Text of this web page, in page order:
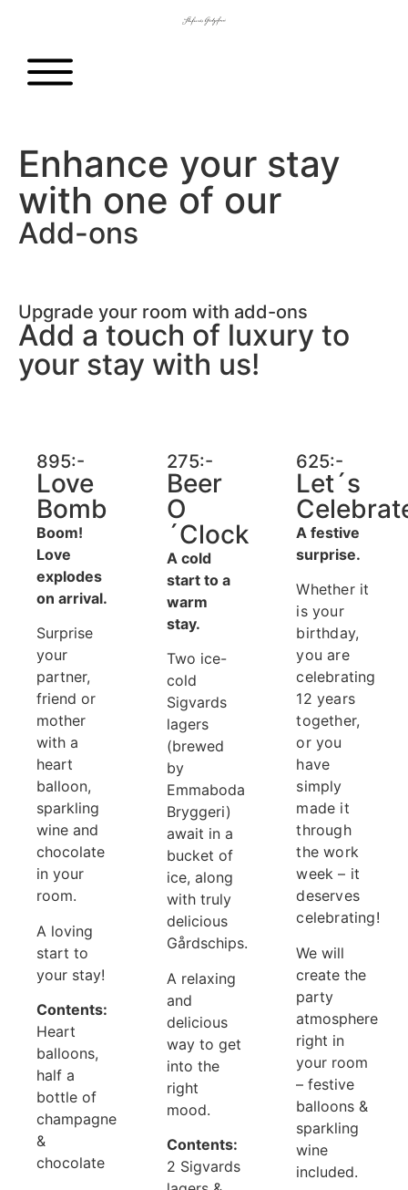
Enhance your stay
with one of our
Add-ons
Upgrade your room with add-ons
Add a touch of luxury to
your stay with us!
895:-
Love
Bomb
Boom!
Love
explodes
on arrival.
Surprise
your
partner,
friend or
mother
with a
heart
balloon,
sparkling
wine and
chocolate
in your
room.
A loving
start to
your stay!
Contents:
Heart
balloons,
half a
bottle of
champagne
&
chocolate
275:-
Beer
O
´Clock
A cold
start to a
warm
stay.
Two ice-
cold
Sigvards
lagers
(brewed
by
Emmaboda
Bryggeri)
await in a
bucket of
ice, along
with truly
delicious
Gårdschips.
A relaxing
and
delicious
way to get
into the
right
mood.
Contents:
2 Sigvards
625:-
Let´s
A festive
surprise.
Whether it
is your
birthday,
you are
celebrating
12 years
together,
or you
have
simply
made it
through
the work
week – it
deserves
celebrating!
We will
create the
party
atmosphere
right in
your room
– festive
balloons &
sparkling
wine
included.